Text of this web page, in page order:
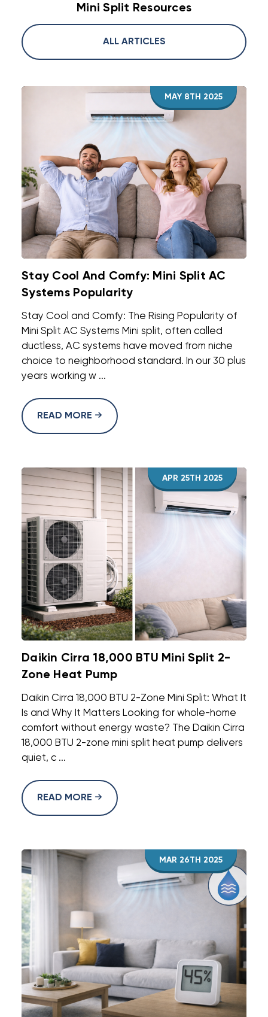
Mini Split Resources
ALL ARTICLES
MAY 8TH 2025
Stay Cool And Comfy: Mini Split AC
Systems Popularity
Stay Cool and Comfy: The Rising Popularity of
Mini Split AC Systems Mini split, often called
ductless, AC systems have moved from niche
choice to neighborhood standard. In our 30 plus
years working w ...
READ MORE
APR 25TH 2025
Daikin Cirra 18,000 BTU Mini Split 2-
Zone Heat Pump
Daikin Cirra 18,000 BTU 2-Zone Mini Split: What It
Is and Why It Matters Looking for whole-home
comfort without energy waste? The Daikin Cirra
18,000 BTU 2-zone mini split heat pump delivers
quiet, c ...
READ MORE
MAR 26TH 2025